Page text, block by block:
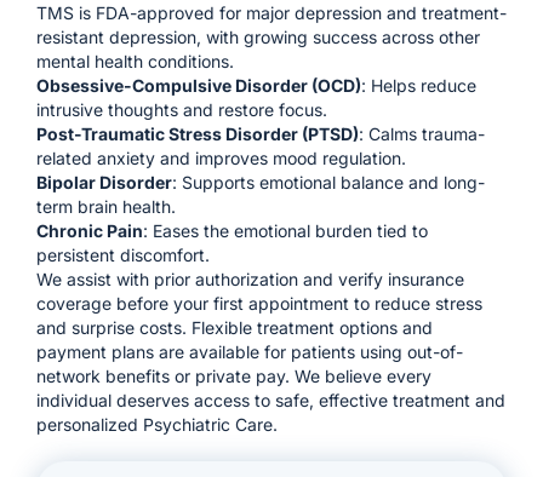
TMS is FDA-approved for major depression and treatment-
resistant depression, with growing success across other
mental health conditions.
Obsessive-Compulsive Disorder (OCD): Helps reduce
intrusive thoughts and restore focus.
Post-Traumatic Stress Disorder (PTSD): Calms trauma-
related anxiety and improves mood regulation.
Bipolar Disorder: Supports emotional balance and long-
term brain health.
Chronic Pain: Eases the emotional burden tied to
persistent discomfort.
We assist with prior authorization and verify insurance
coverage before your first appointment to reduce stress
and surprise costs. Flexible treatment options and
payment plans are available for patients using out-of-
network benefits or private pay. We believe every
individual deserves access to safe, effective treatment and
personalized Psychiatric Care.